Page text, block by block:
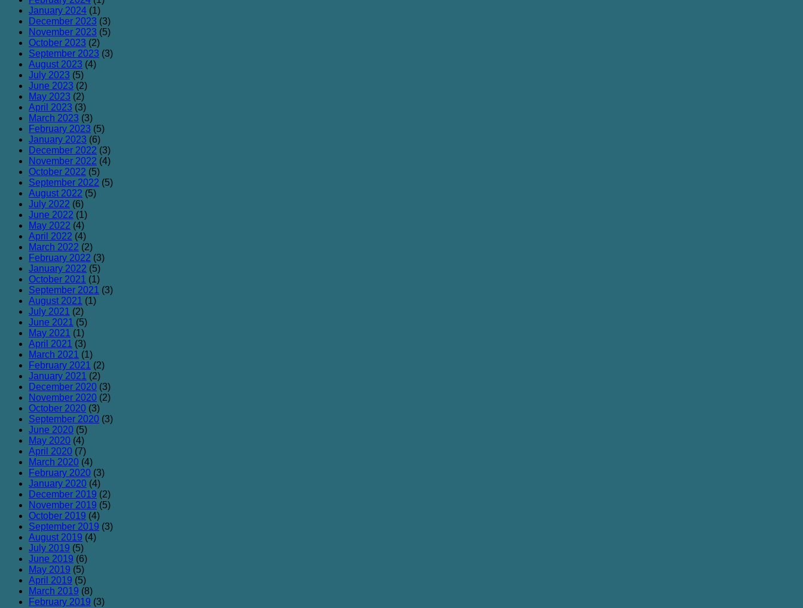
January 2024 (1)
December 2023 (3)
November 2023 (5)
October 2023 (2)
September 2023 (3)
August 2023 (4)
July 2023 (5)
June 2023 (2)
May 2023 (2)
April 2023 (3)
March 2023 (3)
February 2023 (5)
January 2023 (6)
December 2022 (3)
November 2022 (4)
October 2022 (5)
September 2022 (5)
August 2022 (5)
July 2022 (6)
June 2022 (1)
May 2022 (4)
April 2022 (4)
March 2022 (2)
February 2022 (3)
January 2022 (5)
October 2021 (1)
September 2021 (3)
August 2021 (1)
July 2021 (2)
June 2021 (5)
May 2021 (1)
April 2021 (3)
March 2021 (1)
February 2021 (2)
January 2021 (2)
December 2020 (3)
November 2020 (2)
October 2020 (3)
September 2020 (3)
June 2020 (5)
May 2020 (4)
April 2020 (7)
March 2020 (4)
February 2020 (3)
January 2020 (4)
December 2019 (2)
November 2019 (5)
October 2019 (4)
September 2019 (3)
August 2019 (4)
July 2019 (5)
June 2019 (6)
May 2019 (5)
April 2019 (5)
March 2019 (8)
February 2019 (3)